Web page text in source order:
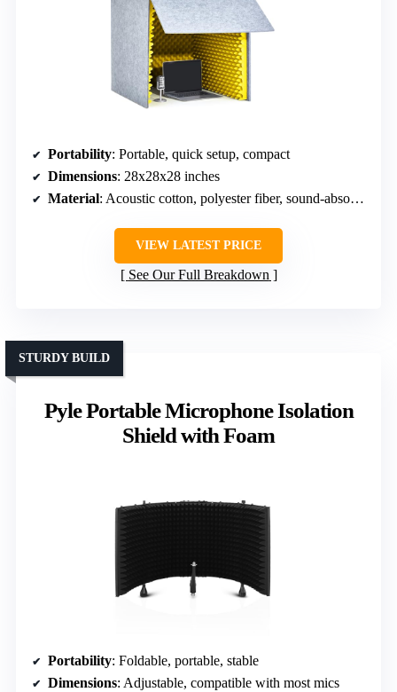
Portability: Portable, quick setup, compact
Dimensions: 28x28x28 inches
Material: Acoustic cotton, polyester fiber, sound-absorbing materials
VIEW LATEST PRICE
See Our Full Breakdown
Pyle Portable Microphone Isolation
Shield with Foam
STURDY BUILD
Portability: Foldable, portable, stable
Dimensions: Adjustable, compatible with most mics